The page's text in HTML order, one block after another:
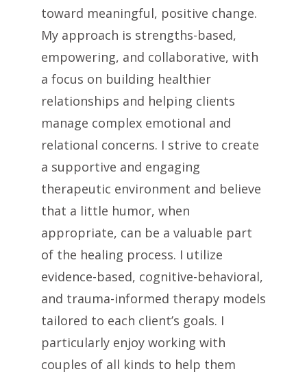
toward meaningful, positive change.
My approach is strengths-based,
empowering, and collaborative, with
a focus on building healthier
relationships and helping clients
manage complex emotional and
relational concerns. I strive to create
a supportive and engaging
therapeutic environment and believe
that a little humor, when
appropriate, can be a valuable part
of the healing process. I utilize
evidence-based, cognitive-behavioral,
and trauma-informed therapy models
tailored to each client’s goals. I
particularly enjoy working with
couples of all kinds to help them